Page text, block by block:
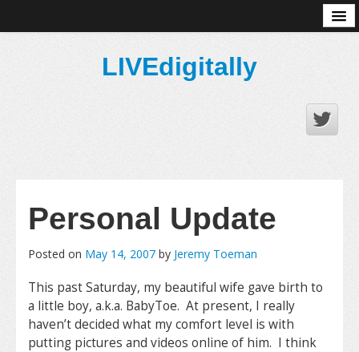
LIVEdigitally
Personal Update
Posted on May 14, 2007 by Jeremy Toeman
This past Saturday, my beautiful wife gave birth to
a little boy, a.k.a. BabyToe. At present, I really
haven’t decided what my comfort level is with
putting pictures and videos online of him. I think